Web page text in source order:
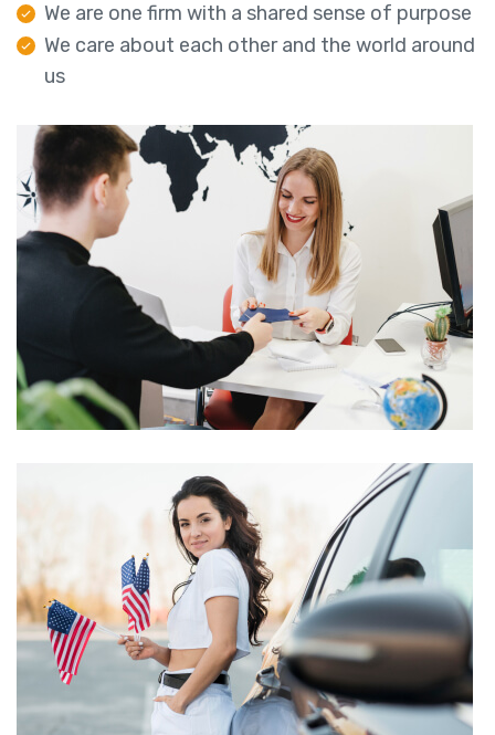
We are one firm with a shared sense of purpose
We care about each other and the world around
us